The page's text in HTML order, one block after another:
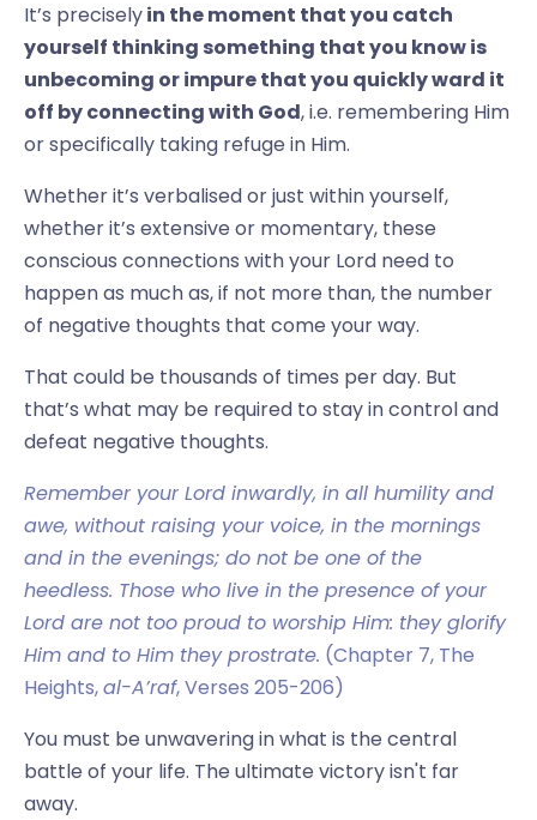
It’s preciselyin the moment that you catch
yourself thinking something that you know is
unbecoming or impure that you quickly ward it
off by connecting with God, i.e. remembering Him
or specifically taking refuge in Him.
Whether it’s verbalised or just within yourself,
whether it’s extensive or momentary, these
conscious connections with your Lord need to
happen as much as, if not more than, the number
of negative thoughts that come your way.
That could be thousands of times per day. But
that’s what may be required to stay in control and
defeat negative thoughts.
Remember your Lord inwardly, in all humility and
awe, without raising your voice, in the mornings
and in the evenings; do not be one of the
heedless. Those who live in the presence of your
Lord are not too proud to worship Him: they glorify
Him and to Him they prostrate. (Chapter 7, The
Heights,al-A’raf, Verses 205-206)
You must be unwavering in what is the central
battle of your life. The ultimate victory isn't far
away.